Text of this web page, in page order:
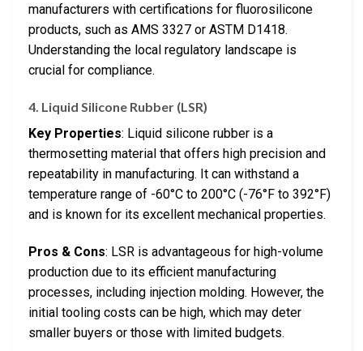
manufacturers with certifications for fluorosilicone
products, such as AMS 3327 or ASTM D1418.
Understanding the local regulatory landscape is
crucial for compliance.
4. Liquid Silicone Rubber (LSR)
Key Properties: Liquid silicone rubber is a
thermosetting material that offers high precision and
repeatability in manufacturing. It can withstand a
temperature range of -60°C to 200°C (-76°F to 392°F)
and is known for its excellent mechanical properties.
Pros & Cons: LSR is advantageous for high-volume
production due to its efficient manufacturing
processes, including injection molding. However, the
initial tooling costs can be high, which may deter
smaller buyers or those with limited budgets.